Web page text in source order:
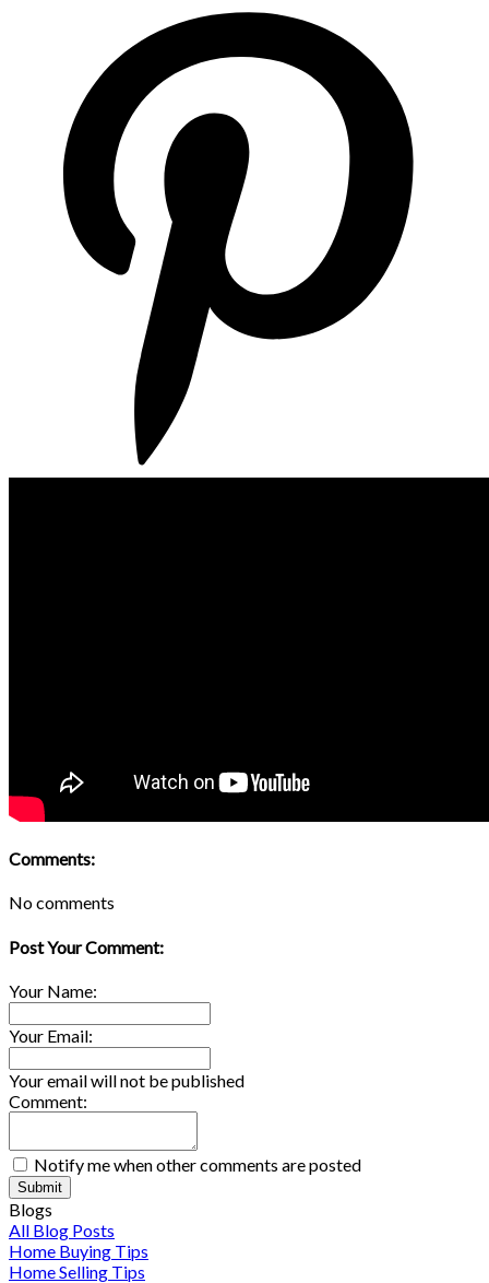
Comments:
No comments
Post Your Comment:
Your Name:
Your Email:
Your email will not be published
Comment:
Notify me when other comments are posted
Submit
Blogs
All Blog Posts
Home Buying Tips
Home Selling Tips